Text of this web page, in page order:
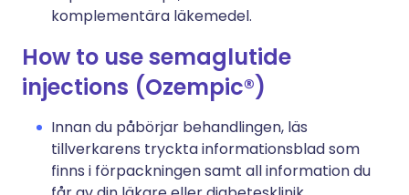
komplementära läkemedel.
How to use semaglutide
injections (Ozempic®)
Innan du påbörjar behandlingen, läs
tillverkarens tryckta informationsblad som
finns i förpackningen samt all information du